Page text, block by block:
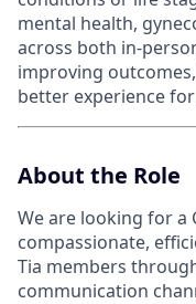
mental health,
across both in-
improving
better experience
About the Role
We are looking for a
compassionate,
Tia members
communication